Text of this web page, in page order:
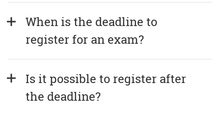
When is the deadline to
register for an exam?
Is it possible to register after
the deadline?